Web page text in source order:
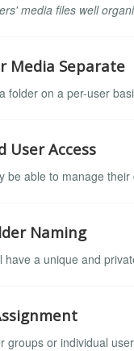
media files well
Media Separate
folder on a per-user
User Access
be able to manage
Naming
have a unique and
groups or individual